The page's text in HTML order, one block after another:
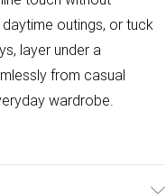
outings, or tuck
layer under a
from casual
wardrobe.